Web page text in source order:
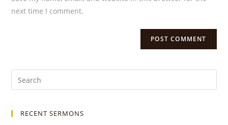
next time I comment.
RECENT SERMONS